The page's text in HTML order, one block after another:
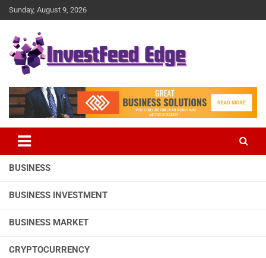
Skip
to
Sunday, August 9, 2026
investFeed Edge
BUSINESS
BUSINESS INVESTMENT
BUSINESS MARKET
CRYPTOCURRENCY